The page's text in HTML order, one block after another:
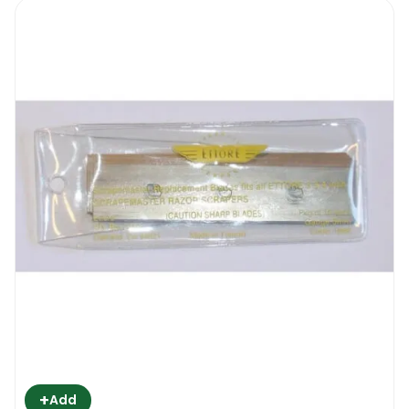
Cement splashes and paint spills that ended
up on the glass during the building and
renovation projects, stickers and foils on
display windows at retail stores, labels that
had been stuck onto the window using
adhesive tape which refuses to come off-
the Ettore Blades Pro+ 6″ will get rid of
+Add